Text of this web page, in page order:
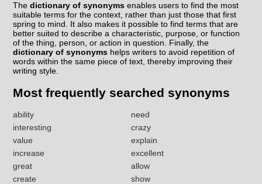
Thedictionary of synonyms enables users to find the most
suitable terms for the context, rather than just those that first
spring to mind. It also makes it possible to find terms that are
better suited to describe a characteristic, purpose, or function
of the thing, person, or action in question. Finally, the
dictionary of synonyms helps writers to avoid repetition of
words within the same piece of text, thereby improving their
writing style.
Most frequently searched synonyms
ability
need
interesting
crazy
value
explain
increase
excellent
great
allow
create
show